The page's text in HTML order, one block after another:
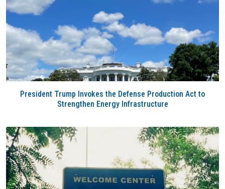
President Trump Invokes the Defense Production Act to
Strengthen Energy Infrastructure